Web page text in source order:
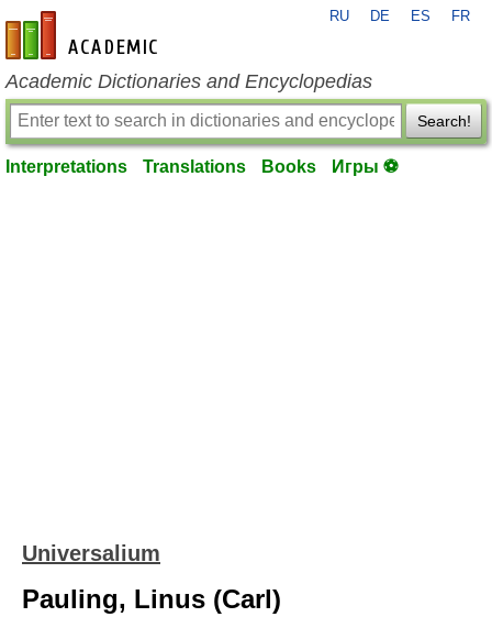
en-academic.com
RU DE ES FR
Academic Dictionaries and Encyclopedias
Search!
Interpretations Translations Books Игры ⚽
Universalium
Pauling, Linus (Carl)